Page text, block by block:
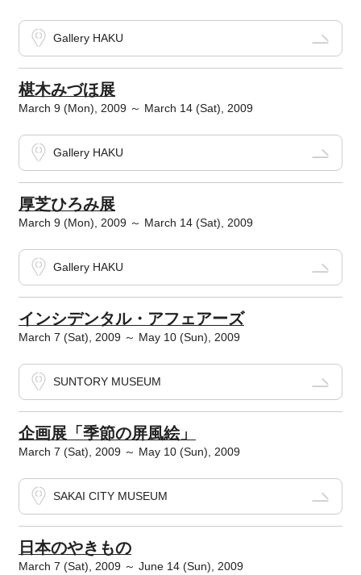
Gallery HAKU
椹木みづほ展
March 9 (Mon), 2009 ～ March 14 (Sat), 2009
Gallery HAKU
厚芝ひろみ展
March 9 (Mon), 2009 ～ March 14 (Sat), 2009
Gallery HAKU
インシデンタル・アフェアーズ
March 7 (Sat), 2009 ～ May 10 (Sun), 2009
SUNTORY MUSEUM
企画展「季節の屏風絵」
March 7 (Sat), 2009 ～ May 10 (Sun), 2009
SAKAI CITY MUSEUM
日本のやきもの
March 7 (Sat), 2009 ～ June 14 (Sun), 2009